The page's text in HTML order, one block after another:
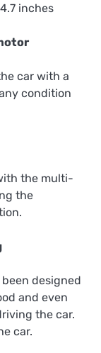
inches
car with a
condition
the multi-
the
been designed
and even
the car.
car.